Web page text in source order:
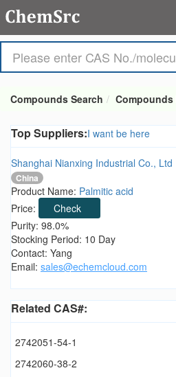
Compounds Search Compounds
Top Suppliers:I want be here
Shanghai Nianxing Industrial Co., Ltd
China
Product Name: Palmitic acid
Price:
Check
Purity: 98.0%
Stocking Period: 10 Day
Contact: Yang
Email: sales@echemcloud.com
Related CAS#:
2742051-54-1
2742060-38-2